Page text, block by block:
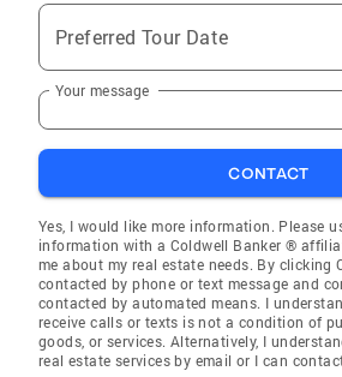
Preferred Tour Date
Your message
CONTACT
Yes, I would like more information. Please
information with a Coldwell Banker ®
me about my real estate needs. By clicking
contacted by phone or text message and
contacted by automated means. I
receive calls or texts is not a condition of
goods, or services. Alternatively, I
real estate services by email or I can